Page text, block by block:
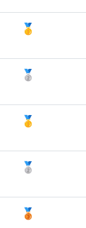
🥇
🥈
🥇
🥈
🥉